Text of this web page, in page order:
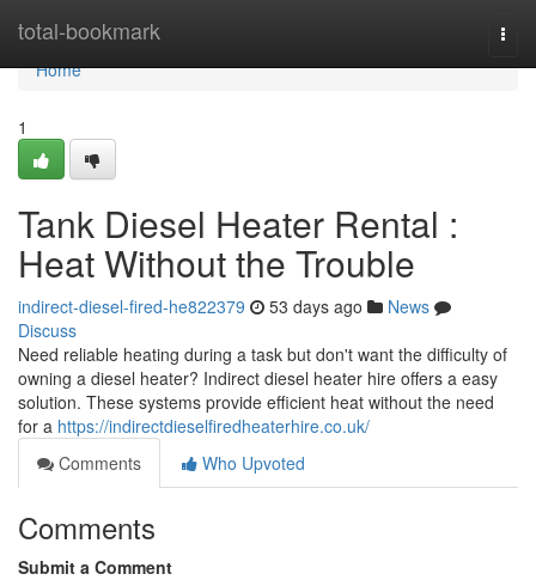
total-bookmark
Home
Home
1
Tank Diesel Heater Rental :
Heat Without the Trouble
indirect-diesel-fired-he822379 53 days ago
News
Discuss
Need reliable heating during a task but don't want the difficulty of
owning a diesel heater? Indirect diesel heater hire offers a easy
solution. These systems provide efficient heat without the need
for a https://indirectdieselfiredheaterhire.co.uk/
Comments
Who Upvoted
Comments
Submit a Comment